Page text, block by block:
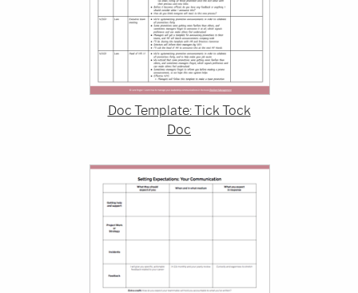
Doc Template: Tick Tock
Doc